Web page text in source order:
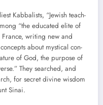
Kab­bal­ists, “Jew­ish teach­
“the edu­cat­ed elite of
writ­ing new and
about mys­ti­cal con­
of God, the pur­pose of
They searched, and
for secret divine wis­dom
Sinai.